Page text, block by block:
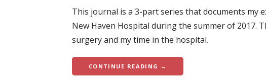
This journal is a 3-part series that documents my
New Haven Hospital during the summer of 2017.
surgery and my time in the hospital.
CONTINUE READING →